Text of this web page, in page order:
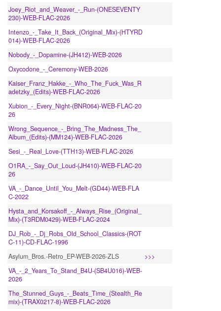
Joey_Riot_and_Weaver_-_Run-(ONESEVENTY
230)-WEB-FLAC-2026
Intenzo_-_Take_It_Back_(Original_Mix)-(HTYRD
014)-WEB-FLAC-2026
Nobody_-_Dopamine-(JH412)-WEB-2026
Oxycodone_-_Ceremony-WEB-2026
Kaiser_Franz_Hakke_-_Who_The_Fuck_Was_R
adetzky_(Edits)-WEB-FLAC-2026
Xubion_-_Every_Night-(BNR064)-WEB-FLAC-20
26
Wrong_Sequence_-_Bring_The_Madness_The_
Album_(Edits)-(MM124)-WEB-FLAC-2026
Sesi_-_Real_Love-(TTH13)-WEB-FLAC-2026
O1RA_-_Say_Out_Loud-(JH410)-WEB-FLAC-20
26
VA_-_Dance_Until_You_Melt-(GD44)-WEB-FLA
C-2022
Hysta_and_Korsakoff_-_Always_Rise_(Original_
Mix)-(T3RDM0429)-WEB-FLAC-2024
DJ_Rob_-_Dj_Robs_Old_School_Classics-(ROT
C-11)-CD-FLAC-1996
Asylum_Bros.-Retro_EP-WEB-2026-ZLS
>>>
VA_-_2_Years_To_Stand_B4U-(SB4U016)-WEB-
2026
The_Stunned_Guys_-_Beats_Time_(Stealth_Re
mix)-(TRAX0217-8)-WEB-FLAC-2026